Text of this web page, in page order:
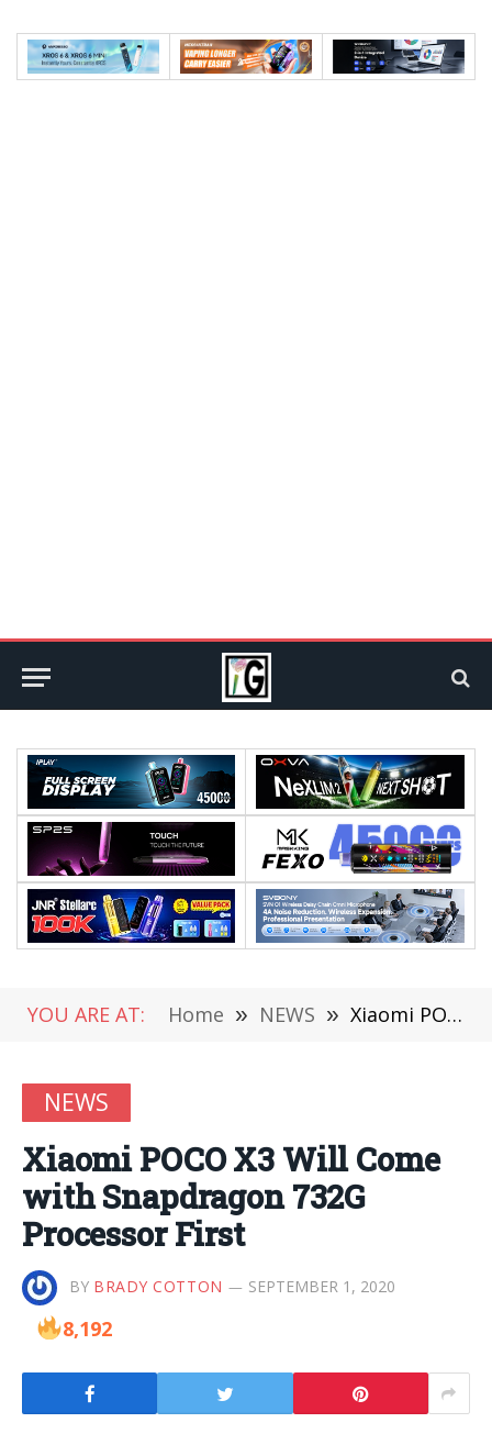
YOU ARE AT: Home » NEWS » Xiaomi POCO X3 Will Come with Snapdragon 732G Processor First
NEWS
Xiaomi POCO X3 Will Come
with Snapdragon 732G
Processor First
BY BRADY COTTON SEPTEMBER 1, 2020
8,192